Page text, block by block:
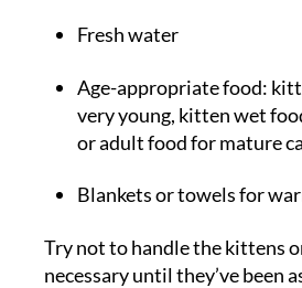
Fresh water
Age-appropriate food:
very young, kitten wet
or adult food for mature
Blankets or towels for
Try not to handle the kittens
necessary until they’ve been